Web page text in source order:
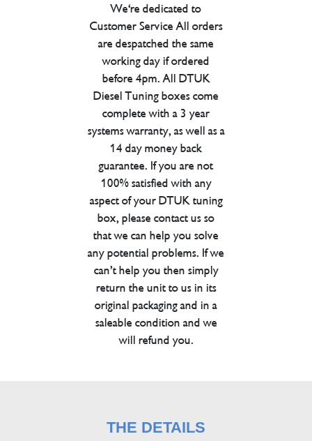
We're dedicated to
Customer Service All orders
are despatched the same
working day if ordered
before 4pm. All DTUK
Diesel Tuning boxes come
complete with a 3 year
systems warranty, as well as a
14 day money back
guarantee. If you are not
100% satisfied with any
aspect of your DTUK tuning
box, please contact us so
that we can help you solve
any potential problems. If we
can’t help you then simply
return the unit to us in its
original packaging and in a
saleable condition and we
will refund you.
THE DETAILS